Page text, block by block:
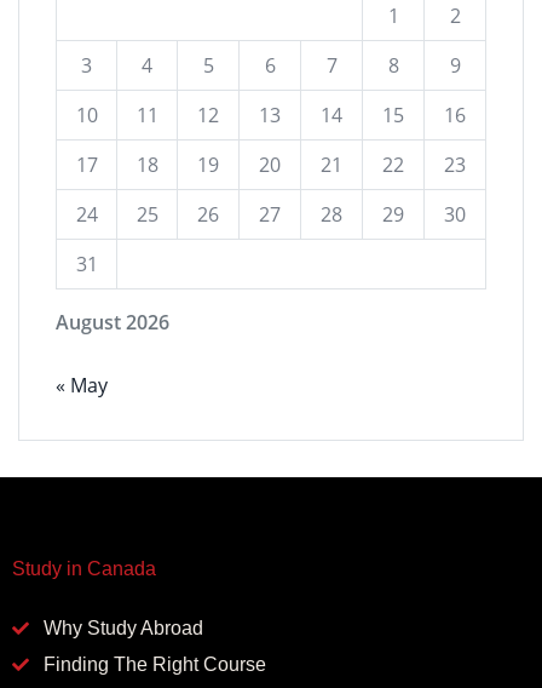
August 2026
1
2
3
4 5 6 7 8
9
10
11 12 13 14 15
16
17
18 19 20 21 22
23
24
25 26 27 28 29
30
31
« May
Study in Canada
Why Study Abroad
Finding The Right Course